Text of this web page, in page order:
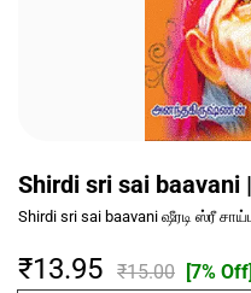
Shirdi sri sai baavani
Shirdi sri sai baavani ஷீரடி ஸ்ரீ
₹13.95 ₹15.00 [7% Off]